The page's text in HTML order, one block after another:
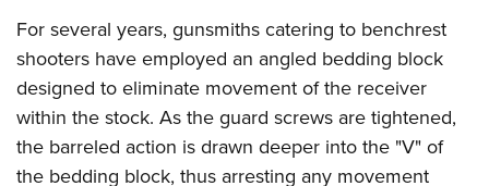
NRA Junior Membership
NRA Family
Eddie Eagle GunSafe® Program
NRA Gun Safety Rules
Collegiate Shooting Programs
For several years, gunsmiths catering to benchrest
shooters have employed an angled bedding block
designed to eliminate movement of the receiver
within the stock. As the guard screws are tightened,
the barreled action is drawn deeper into the "V" of
the bedding block, thus arresting any movement